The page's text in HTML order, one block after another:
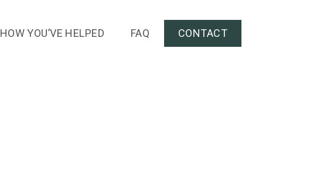
HOW YOU’VE HELPED FAQ CONTACT